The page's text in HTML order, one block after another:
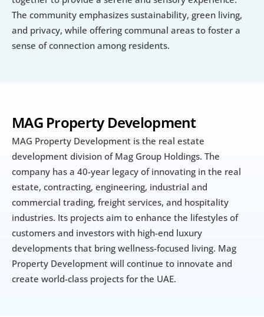
MAG Property Development
MAG Property Development is the real estate
development division of Mag Group Holdings. The
company has a 40-year legacy of innovating in the real
estate, contracting, engineering, industrial and
commercial trading, freight services, and hospitality
industries. Its projects aim to enhance the lifestyles of
customers and investors with high-end luxury
developments that bring wellness-focused living. Mag
Property Development will continue to innovate and
create world-class projects for the UAE.
The community emphasizes sustainability, green living,
and privacy, while offering communal areas to foster a
sense of connection among residents.